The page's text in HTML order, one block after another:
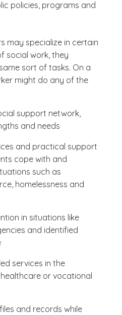
policies, programs and
may specialize in certain
social work, they
sort of tasks. On a
might do any of the
support network,
and needs
and practical support
cope with and
such as
homelessness and
in situations like
and identified
services in the
or vocational
and records while